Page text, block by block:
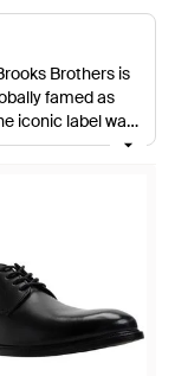
Brothers is
famed as
iconic label was
to